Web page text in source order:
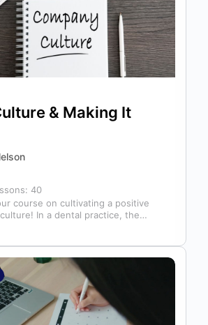
& Making It
40
course on cultivating a positive
In a dental practice, the